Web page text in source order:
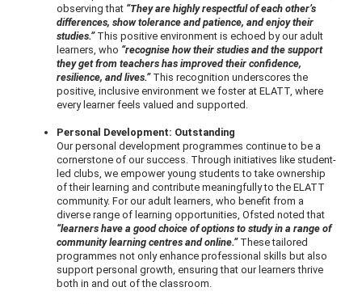
observing that “They are highly respectful of each other’s
differences, show tolerance and patience, and enjoy their
studies.”This positive environment is echoed by our adult
learners, who “recognise how their studies and the support
they get from teachers has improved their confidence,
resilience, and lives.”This recognition underscores the
positive, inclusive environment we foster at ELATT, where
every learner feels valued and supported.
Personal Development: Outstanding
Our personal development programmes continue to be a
cornerstone of our success. Through initiatives like student-
led clubs, we empower young students to take ownership
of their learning and contribute meaningfully to the ELATT
community. For our adult learners, who benefit from a
diverse range of learning opportunities, Ofsted noted that
“learners have a good choice of options to study in a range of
community learning centres and online.”These tailored
programmes not only enhance professional skills but also
support personal growth, ensuring that our learners thrive
both in and out of the classroom.